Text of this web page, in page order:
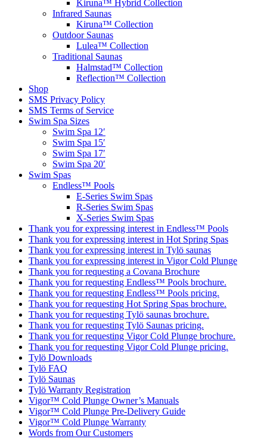
Kiruna™ Hybrid Collection
Infrared Saunas
Kiruna™ Collection
Outdoor Saunas
Lulea™ Collection
Traditional Saunas
Halmstad™ Collection
Reflection™ Collection
Shop
SMS Privacy Policy
SMS Terms of Service
Swim Spa Sizes
Swim Spa 12′
Swim Spa 15′
Swim Spa 17′
Swim Spa 20′
Swim Spas
Endless™ Pools
E-Series Swim Spas
R-Series Swim Spas
X-Series Swim Spas
Thank you for expressing interest in Endless™ Pools
Thank you for expressing interest in Hot Spring Spas
Thank you for expressing interest in Tylö saunas
Thank you for expressing interest in Vigor Cold Plunge
Thank you for requesting a Covana Brochure
Thank you for requesting Endless™ Pools brochure.
Thank you for requesting Endless™ Pools pricing.
Thank you for requesting Hot Spring Spas brochure.
Thank you for requesting Tylö saunas brochure.
Thank you for requesting Tylö Saunas pricing.
Thank you for requesting Vigor Cold Plunge brochure.
Thank you for requesting Vigor Cold Plunge pricing.
Tylö Downloads
Tylö FAQ
Tylö Saunas
Tylö Warranty Registration
Vigor™ Cold Plunge Owner’s Manuals
Vigor™ Cold Plunge Pre-Delivery Guide
Vigor™ Cold Plunge Warranty
Words from Our Customers